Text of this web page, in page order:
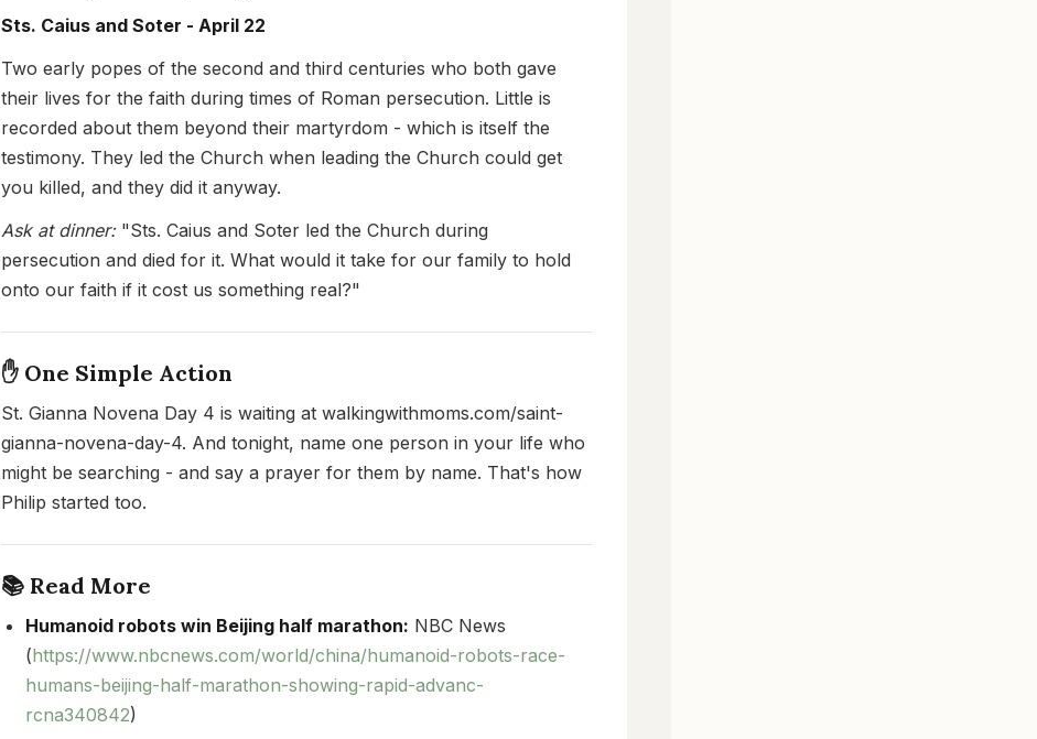
Sts. Caius and Soter - April 22
Two early popes of the second and third centuries who both gave
their lives for the faith during times of Roman persecution. Little is
recorded about them beyond their martyrdom - which is itself the
testimony. They led the Church when leading the Church could get
you killed, and they did it anyway.
Ask at dinner:"Sts. Caius and Soter led the Church during
persecution and died for it. What would it take for our family to hold
onto our faith if it cost us something real?"
✋ One Simple Action
St. Gianna Novena Day 4 is waiting at walkingwithmoms.com/saint-
gianna-novena-day-4. And tonight, name one person in your life who
might be searching - and say a prayer for them by name. That's how
Philip started too.
📚 Read More
Humanoid robots win Beijing half marathon: NBC News
(https://www.nbcnews.com/world/china/humanoid-robots-race-
humans-beijing-half-marathon-showing-rapid-advanc-
rcna340842)